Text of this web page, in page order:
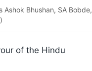
Bhushan, SA Bobde,
of the Hindu